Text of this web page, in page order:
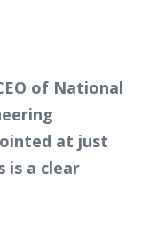
of National
at just
is a clear